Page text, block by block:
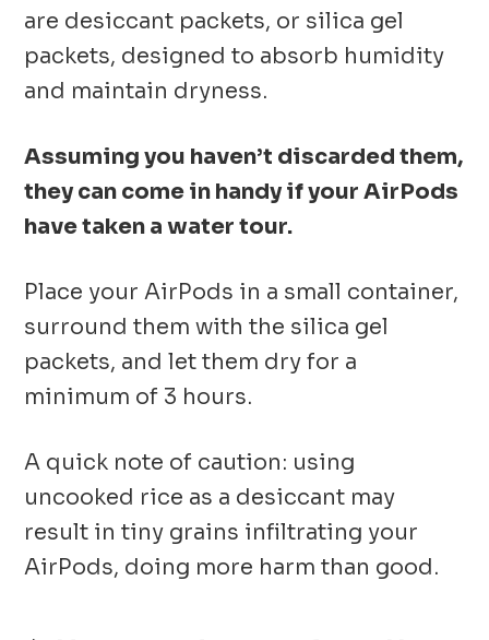
are desiccant packets, or silica gel
packets, designed to absorb humidity
and maintain dryness.
Assuming you haven’t discarded them,
they can come in handy if your AirPods
have taken a water tour.
Place your AirPods in a small container,
surround them with the silica gel
packets, and let them dry for a
minimum of 3 hours.
A quick note of caution: using
uncooked rice as a desiccant may
result in tiny grains infiltrating your
AirPods, doing more harm than good.